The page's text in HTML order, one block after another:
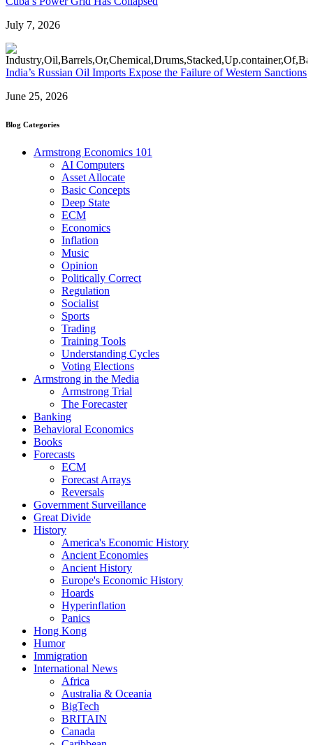
July 7, 2026
India’s Russian Oil Imports Expose the Failure of Western Sanctions
June 25, 2026
Blog Categories
Armstrong Economics 101
AI Computers
Asset Allocate
Basic Concepts
Deep State
ECM
Economics
Inflation
Music
Opinion
Politically Correct
Regulation
Socialist
Sports
Trading
Training Tools
Understanding Cycles
Voting Elections
Armstrong in the Media
Armstrong Trial
The Forecaster
Banking
Behavioral Economics
Books
Forecasts
ECM
Forecast Arrays
Reversals
Government Surveillance
Great Divide
History
America's Economic History
Ancient Economies
Ancient History
Europe's Economic History
Hoards
Hyperinflation
Panics
Hong Kong
Humor
Immigration
International News
Africa
Australia & Oceania
BigTech
BRITAIN
Canada